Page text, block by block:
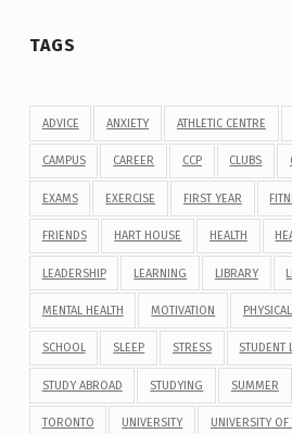
TAGS
ADVICE ANXIETY ATHLETIC CENTRE
CAMPUS CAREER CCP CLUBS
EXAMS EXERCISE FIRST YEAR
FRIENDS HART HOUSE HEALTH
LEADERSHIP LEARNING LIBRARY
MENTAL HEALTH MOTIVATION
SCHOOL SLEEP STRESS STUDENT
STUDY ABROAD STUDYING SUMMER
TORONTO UNIVERSITY UNIVERSITY